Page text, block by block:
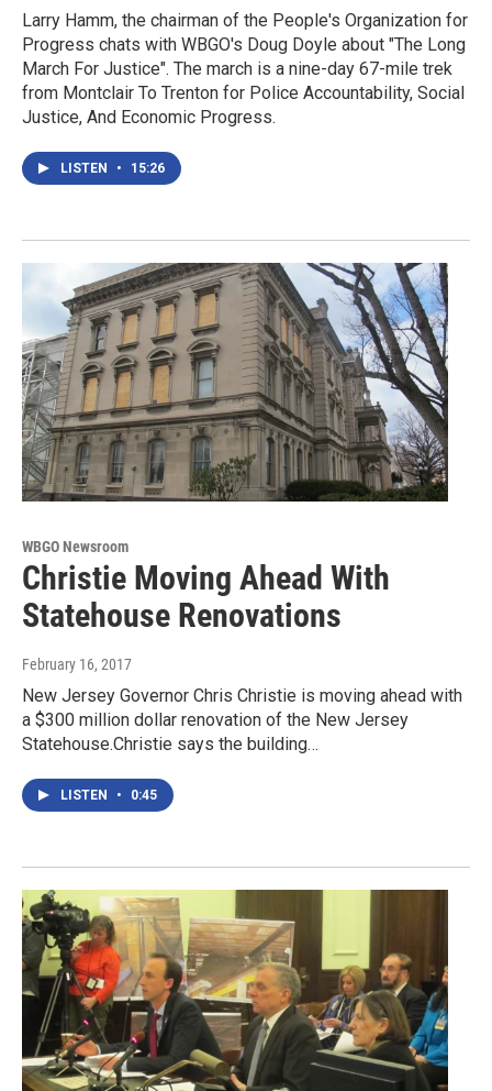
Larry Hamm, the chairman of the People's Organization for
Progress chats with WBGO's Doug Doyle about "The Long
March For Justice". The march is a nine-day 67-mile trek
from Montclair To Trenton for Police Accountability, Social
Justice, And Economic Progress.
LISTEN • 15:26
WBGO Newsroom
Christie Moving Ahead With
Statehouse Renovations
February 16, 2017
New Jersey Governor Chris Christie is moving ahead with
a $300 million dollar renovation of the New Jersey
Statehouse.Christie says the building…
LISTEN • 0:45